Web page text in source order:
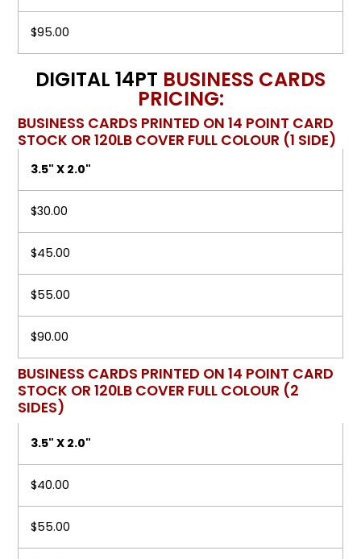
$95.00
DIGITAL 14PT BUSINESS CARDS
PRICING:
BUSINESS CARDS PRINTED ON 14 POINT CARD
STOCK OR 120LB COVER FULL COLOUR (1 SIDE)
3.5" X 2.0"
$30.00
$45.00
$55.00
$90.00
BUSINESS CARDS PRINTED ON 14 POINT CARD
STOCK OR 120LB COVER FULL COLOUR (2
SIDES)
3.5" X 2.0"
$40.00
$55.00